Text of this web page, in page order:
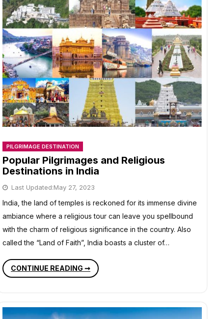
PILGRIMAGE DESTINATION
Popular Pilgrimages and Religious
Destinations in India
Last Updated:May 27, 2023
India, the land of temples is reckoned for its immense divine
ambiance where a religious tour can leave you spellbound
with the charm of religious significance in the country. Also
called the “Land of Faith”, India boasts a cluster of…
CONTINUE READING ➞POPULAR
PILGRIMAGES
INDIA